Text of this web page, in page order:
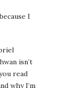
I
isn’t
read
why I’m